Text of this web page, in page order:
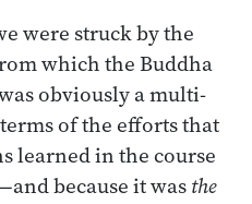
were struck by the
which the Buddha
obviously a multi-
of the efforts that
learned in the course
because it wasthe